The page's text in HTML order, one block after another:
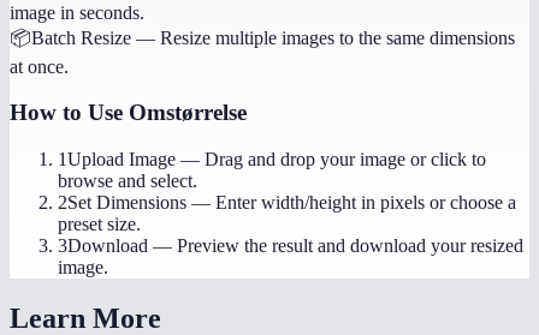
image in seconds.
📦Batch Resize — Resize multiple images to the same dimensions
at once.
How to Use Omstørrelse
1Upload Image — Drag and drop your image or click to
browse and select.
2Set Dimensions — Enter width/height in pixels or choose a
preset size.
3Download — Preview the result and download your resized
image.
Learn More